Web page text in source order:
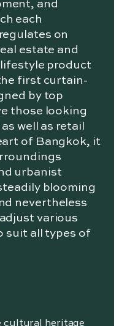
and
each
on
estate and
product
first curtain-
by top
those looking
well as retail
of Bangkok, it
urbanist
blooming
nevertheless
various
suit all types of
cultural heritage